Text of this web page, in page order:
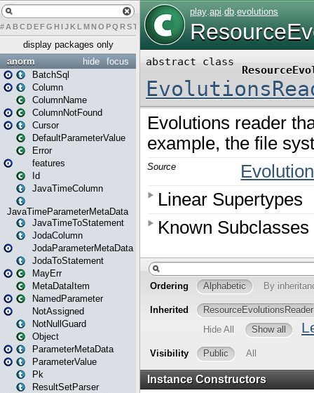
# A BCDEFG H IJK L MN O PQ RST U W X
display packages only
focus
hide
anorm
BatchSql
Column
ColumnName
ColumnNotFound
Cursor
DefaultParameterValue
Error
features
Id
JavaTimeColumn
JavaTimeParameterMetaData
JavaTimeToStatement
JodaColumn
JodaParameterMetaData
JodaToStatement
MayErr
MetaDataItem
NamedParameter
NotAssigned
NotNullGuard
Object
ParameterMetaData
ParameterValue
Pk
ResultSetParser